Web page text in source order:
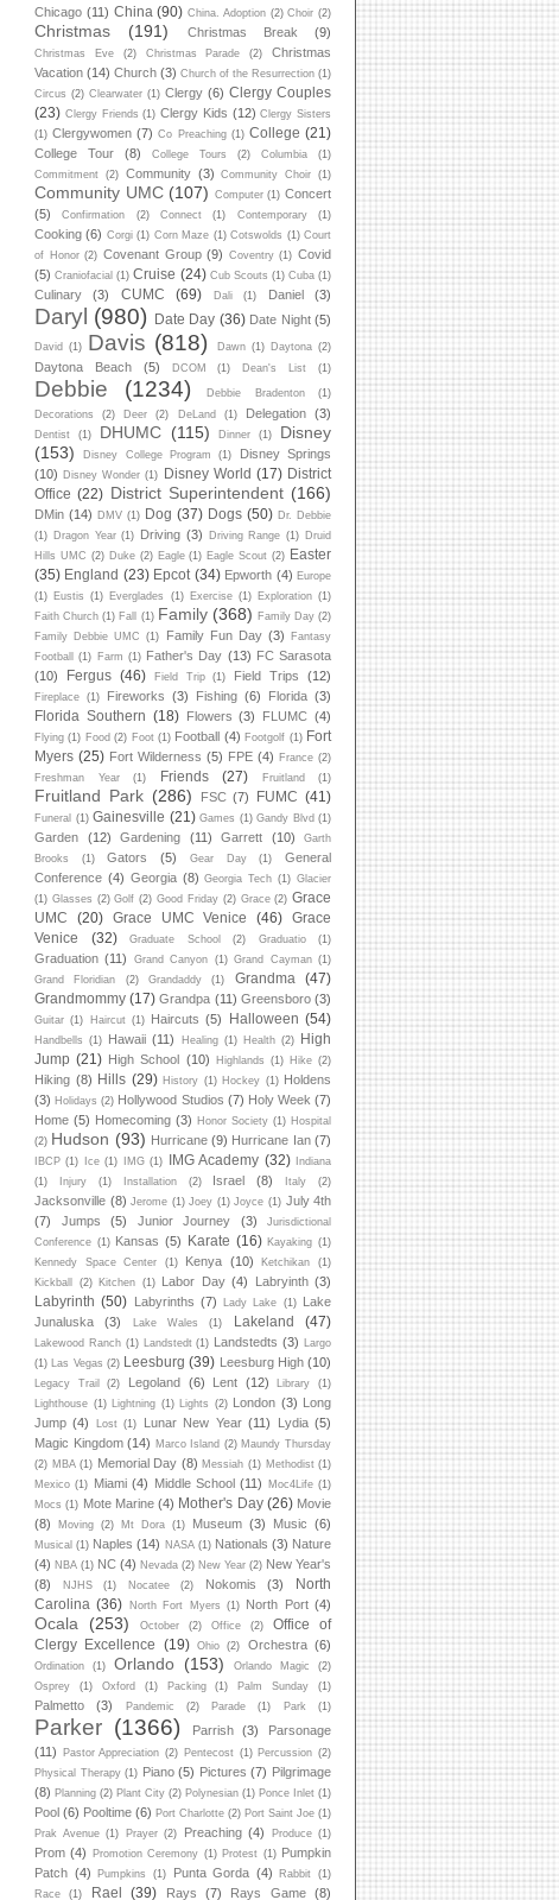
Chicago (11) China (90) China. Adoption (2) Choir (2)
Christmas (191) Christmas Break (9)
Christmas Eve (2) Christmas Parade (2)
Christmas
Vacation (14) Church (3) Church of the Resurrection (1)
Circus (2) Clearwater (1) Clergy (6) Clergy Couples
(23) Clergy Friends (1) Clergy Kids (12) Clergy Sisters
(1) Clergywomen (7) Co Preaching (1) College (21)
College Tour (8) College Tours (2) Columbia
(1)
Commitment (2) Community (3) Community Choir (1)
Community UMC (107) Computer (1) Concert
(5)
Confirmation (2) Connect (1) Contemporary (1)
Cooking (6) Corgi (1) Corn Maze (1) Cotswolds (1) Court
of Honor (2) Covenant Group (9) Coventry (1) Covid
(5) Craniofacial (1) Cruise (24) Cub Scouts (1) Cuba (1)
Culinary (3) CUMC (69) Dali (1) Daniel (3)
Daryl (980) Date Day (36) Date Night (5)
David (1) Davis (818) Dawn (1) Daytona (2)
Daytona Beach (5) DCOM (1) Dean's List (1)
Debbie (1234) Debbie Bradenton
(1)
Decorations
(2) Deer (2) DeLand (1) Delegation (3)
Dentist (1) DHUMC (115) Dinner (1)
Disney
(153)
Disney College Program (1)
Disney Springs
(10) Disney Wonder (1) Disney World (17) District
Office (22) District Superintendent (166)
DMin (14) DMV (1) Dog (37) Dogs (50) Dr. Debbie
(1) Dragon Year (1) Driving (3) Driving Range (1) Druid
Hills UMC (2) Duke (2) Eagle (1) Eagle Scout (2) Easter
(35) England (23) Epcot (34) Epworth (4) Europe
(1) Eustis (1) Everglades (1) Exercise (1) Exploration (1)
Faith Church (1) Fall (1) Family (368) Family Day (2)
Family Debbie UMC
(1) Family Fun Day (3)
Fantasy
Football
(1) Farm (1) Father's Day (13) FC Sarasota
(10)
Fergus (46) Field Trip (1) Field Trips (12)
Fireplace (1) Fireworks (3) Fishing (6) Florida (3)
Florida Southern (18) Flowers (3) FLUMC (4)
Flying (1) Food (2) Foot (1) Football (4) Footgolf (1) Fort
Myers (25) Fort Wilderness (5) FPE (4) France (2)
Freshman Year
(1) Friends (27) Fruitland (1)
Fruitland Park (286) FSC (7) FUMC (41)
Funeral (1) Gainesville (21) Games (1) Gandy Blvd (1)
Garden (12) Gardening (11) Garrett (10)
Garth
Brooks
(1) Gators (5) Gear Day (1)
General
Conference (4) Georgia (8) Georgia Tech (1) Glacier
(1) Glasses (2) Golf (2) Good Friday (2) Grace (2) Grace
UMC
(20) Grace UMC Venice (46)
Grace
Venice
(32) Graduate School (2) Graduatio (1)
Graduation (11) Grand Canyon (1) Grand Cayman (1)
Grand Floridian
(2) Grandaddy (1) Grandma
(47)
Grandmommy (17) Grandpa (11) Greensboro (3)
Guitar (1) Haircut (1) Haircuts (5) Halloween (54)
Handbells (1) Hawaii (11) Healing (1) Health (2)
High
Jump (21) High School (10) Highlands (1) Hike (2)
Hiking (8) Hills (29) History (1) Hockey (1) Holdens
(3) Holidays (2) Hollywood Studios (7) Holy Week (7)
Home (5) Homecoming (3) Honor Society (1) Hospital
(2) Hudson (93) Hurricane (9) Hurricane Ian (7)
IBCP (1) Ice (1) IMG (1) IMG Academy (32)
Indiana
(1)
Injury (1) Installation (2) Israel (8) Italy (2)
Jacksonville (8) Jerome (1) Joey (1) Joyce (1) July 4th
(7)
Jumps (5) Junior Journey (3)
Jurisdictional
Conference (1) Kansas (5) Karate (16) Kayaking (1)
Kennedy Space Center
(1) Kenya (10) Ketchikan
(1)
Kickball
(2) Kitchen (1) Labor Day (4) Labryinth (3)
Labyrinth (50) Labyrinths (7) Lady Lake (1)
Lake
Junaluska
(3) Lake Wales (1) Lakeland (47)
Lakewood Ranch (1) Landstedt (1) Landstedts (3)
Largo
(1)
Las Vegas (2) Leesburg (39) Leesburg High (10)
Legacy Trail (2) Legoland (6) Lent (12) Library
(1)
Lighthouse (1) Lightning (1) Lights (2) London (3) Long
Jump (4) Lost (1) Lunar New Year (11) Lydia (5)
Magic Kingdom (14) Marco Island (2) Maundy Thursday
(2) MBA (1) Memorial Day (8) Messiah (1) Methodist (1)
Mexico (1) Miami (4) Middle School (11) Moc4Life (1)
Mocs (1) Mote Marine (4) Mother's Day (26) Movie
(8)
Moving (2) Mt Dora (1) Museum (3) Music (6)
Musical (1) Naples (14) NASA (1) Nationals (3) Nature
(4) NBA (1) NC (4) Nevada (2) New Year (2) New Year's
(8)
NJHS (1) Nocatee (2) Nokomis (3)
North
Carolina (36) North Fort Myers (1) North Port (4)
Ocala (253) October (2) Office (2)
Office of
Clergy Excellence
(19) Ohio (2) Orchestra (6)
Ordination (1) Orlando (153) Orlando Magic
(2)
Osprey
(1) Oxford (1) Packing (1) Palm Sunday (1)
Palmetto (3) Pandemic (2) Parade (1) Park (1)
Parker (1366) Parrish (3)
Parsonage
(11)
Pastor Appreciation (2) Pentecost (1) Percussion (2)
Physical Therapy (1) Piano (5) Pictures (7) Pilgrimage
(8) Planning (2) Plant City (2) Polynesian (1) Ponce Inlet (1)
Pool (6) Pooltime (6) Port Charlotte (2) Port Saint Joe (1)
Prak Avenue (1) Prayer (2) Preaching (4) Produce (1)
Prom (4) Promotion Ceremony (1) Protest (1) Pumpkin
Patch (4) Pumpkins (1) Punta Gorda (4) Rabbit (1)
Race
(1) Rael (39) Rays (7) Rays Game (8)